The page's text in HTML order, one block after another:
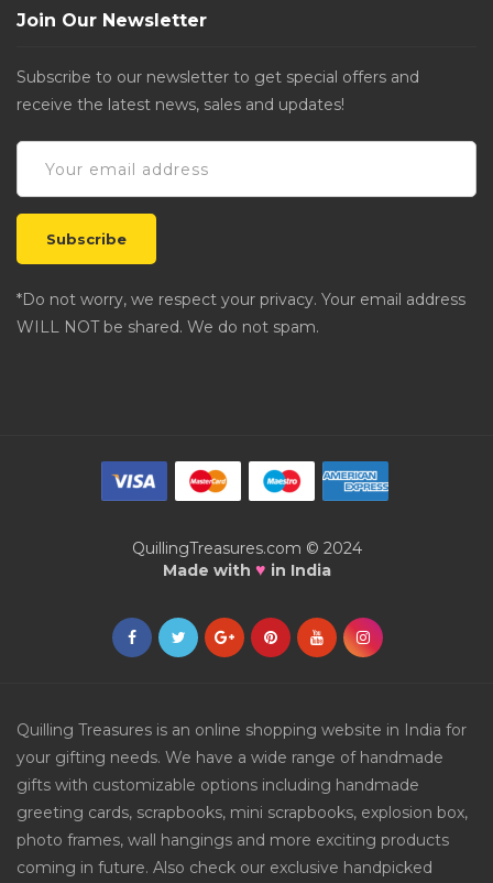
Join Our Newsletter
Subscribe to our newsletter to get special offers and
receive the latest news, sales and updates!
*Do not worry, we respect your privacy. Your email address
WILL NOT be shared. We do not spam.
QuillingTreasures.com © 2024
Made with ♥ in India
Quilling Treasures is an online shopping website in India for
your gifting needs. We have a wide range of handmade
gifts with customizable options including handmade
greeting cards, scrapbooks, mini scrapbooks, explosion box,
photo frames, wall hangings and more exciting products
coming in future. Also check our exclusive handpicked